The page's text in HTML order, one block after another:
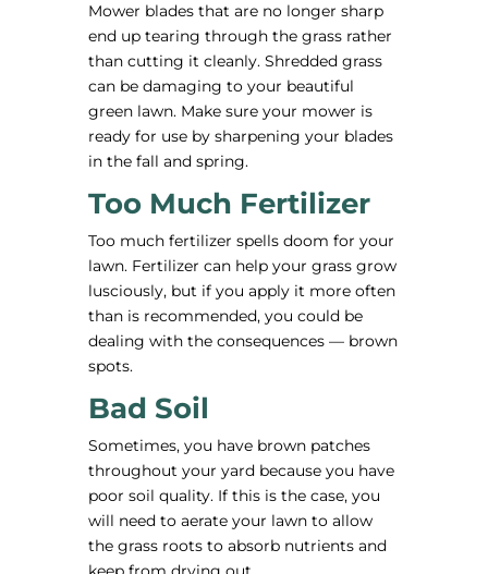
Mower blades that are no longer sharp
end up tearing through the grass rather
than cutting it cleanly. Shredded grass
can be damaging to your beautiful
green lawn. Make sure your mower is
ready for use by sharpening your blades
in the fall and spring.
Too Much Fertilizer
Too much fertilizer spells doom for your
lawn. Fertilizer can help your grass grow
lusciously, but if you apply it more often
than is recommended, you could be
dealing with the consequences — brown
spots.
Bad Soil
Sometimes, you have brown patches
throughout your yard because you have
poor soil quality. If this is the case, you
will need to aerate your lawn to allow
the grass roots to absorb nutrients and